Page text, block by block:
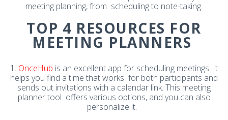
meeting planning, from scheduling to note-taking.
TOP 4 RESOURCES FOR
MEETING PLANNERS
1. OnceHub is an excellent app for scheduling meetings. It
helps you find a time that works for both participants and
sends out invitations with a calendar link. This meeting
planner tool offers various options, and you can also
personalize it.